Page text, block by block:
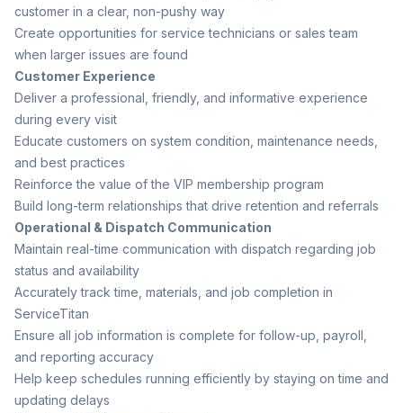
customer in a clear, non-pushy way
Create opportunities for service technicians or sales team
when larger issues are found
Customer Experience
Deliver a professional, friendly, and informative experience
during every visit
Educate customers on system condition, maintenance needs,
and best practices
Reinforce the value of the VIP membership program
Build long-term relationships that drive retention and referrals
Operational & Dispatch Communication
Maintain real-time communication with dispatch regarding job
status and availability
Accurately track time, materials, and job completion in
ServiceTitan
Ensure all job information is complete for follow-up, payroll,
and reporting accuracy
Help keep schedules running efficiently by staying on time and
updating delays